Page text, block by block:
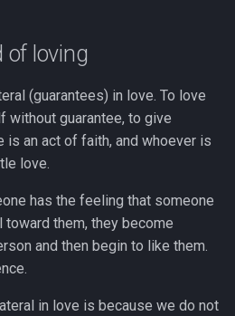
of loving
(guarantees) in love. To love
without guarantee, to give
an act of faith, and whoever is
love.
has the feeling that someone
them, they become
and then begin to like them.
in love is because we do not